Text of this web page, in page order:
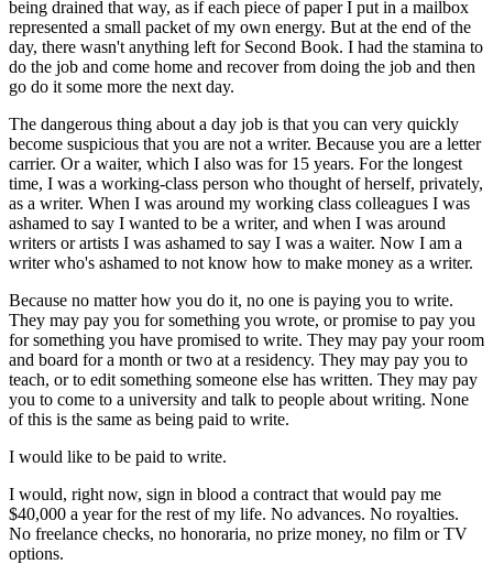
being drained that way, as if each piece of paper I put in a mailbox
represented a small packet of my own energy. But at the end of the
day, there wasn't anything left for Second Book. I had the stamina to
do the job and come home and recover from doing the job and then
go do it some more the next day.
The dangerous thing about a day job is that you can very quickly
become suspicious that you are not a writer. Because you are a letter
carrier. Or a waiter, which I also was for 15 years. For the longest
time, I was a working-class person who thought of herself, privately,
as a writer. When I was around my working class colleagues I was
ashamed to say I wanted to be a writer, and when I was around
writers or artists I was ashamed to say I was a waiter. Now I am a
writer who's ashamed to not know how to make money as a writer.
Because no matter how you do it, no one is paying you to write.
They may pay you for something you wrote, or promise to pay you
for something you have promised to write. They may pay your room
and board for a month or two at a residency. They may pay you to
teach, or to edit something someone else has written. They may pay
you to come to a university and talk to people about writing. None
of this is the same as being paid to write.
I would like to be paid to write.
I would, right now, sign in blood a contract that would pay me
$40,000 a year for the rest of my life. No advances. No royalties.
No freelance checks, no honoraria, no prize money, no film or TV
options.